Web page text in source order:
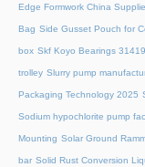
Edge Formwork China
Bag Side Gusset Pouch for
box Skf Koyo Bearings
trolley Slurry pump
Packaging Technology 2025
Sodium hypochlorite pump
Mounting Solar Ground
bar Solid Rust Conversion